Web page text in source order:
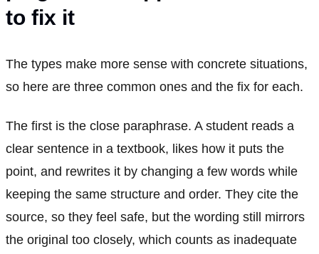
to fix it
The types make more sense with concrete situations,
so here are three common ones and the fix for each.
The first is the close paraphrase. A student reads a
clear sentence in a textbook, likes how it puts the
point, and rewrites it by changing a few words while
keeping the same structure and order. They cite the
source, so they feel safe, but the wording still mirrors
the original too closely, which counts as inadequate